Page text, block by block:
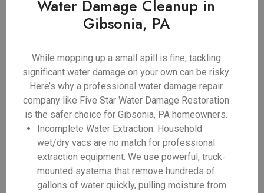
Water Damage Cleanup in
Gibsonia, PA
While mopping up a small spill is fine, tackling
significant water damage on your own can be risky.
Here’s why a professional water damage repair
company like Five Star Water Damage Restoration
is the safer choice for Gibsonia, PA homeowners.
Incomplete Water Extraction: Household
wet/dry vacs are no match for professional
extraction equipment. We use powerful, truck-
mounted systems that remove hundreds of
gallons of water quickly, pulling moisture from